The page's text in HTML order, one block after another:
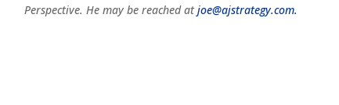
Perspective. He may be reached atjoe@ajstrategy.com.